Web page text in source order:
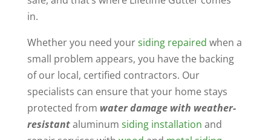
in.
Whether you need yoursiding repaired when a
small problem appears, you have the backing
of our local, certified contractors. Our
specialists can ensure that your home stays
protected from water damage with weather-
resistantaluminum siding installation and